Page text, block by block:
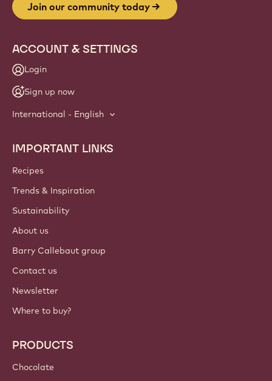
Join our community today
ACCOUNT & SETTINGS
Login
Sign up now
International - English
Footer
Callebaut
IMPORTANT LINKS
Recipes
Trends & Inspiration
Sustainability
About us
Barry Callebaut group
Contact us
Newsletter
Where to buy?
PRODUCTS
Chocolate